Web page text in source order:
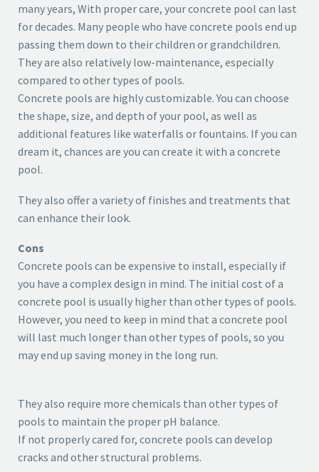
many years, With proper care, your concrete pool can last
for decades. Many people who have concrete pools end up
passing them down to their children or grandchildren.
They are also relatively low-maintenance, especially
compared to other types of pools.
Concrete pools are highly customizable. You can choose
the shape, size, and depth of your pool, as well as
additional features like waterfalls or fountains. If you can
dream it, chances are you can create it with a concrete
pool.
They also offer a variety of finishes and treatments that
can enhance their look.
Cons
Concrete pools can be expensive to install, especially if
you have a complex design in mind. The initial cost of a
concrete pool is usually higher than other types of pools.
However, you need to keep in mind that a concrete pool
will last much longer than other types of pools, so you
may end up saving money in the long run.
They also require more chemicals than other types of
pools to maintain the proper pH balance.
If not properly cared for, concrete pools can develop
cracks and other structural problems.